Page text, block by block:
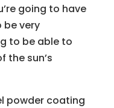
going to have
very
to be able to
the sun’s
powder coating